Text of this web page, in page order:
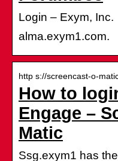
Login – Exym, Inc.
alma.exym1.com.
http s://screencast-o-
How to
Engage –
Matic
Ssg.exym1 has